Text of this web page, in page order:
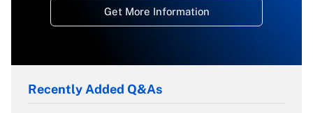
Get More Information
Recently Added Q&As